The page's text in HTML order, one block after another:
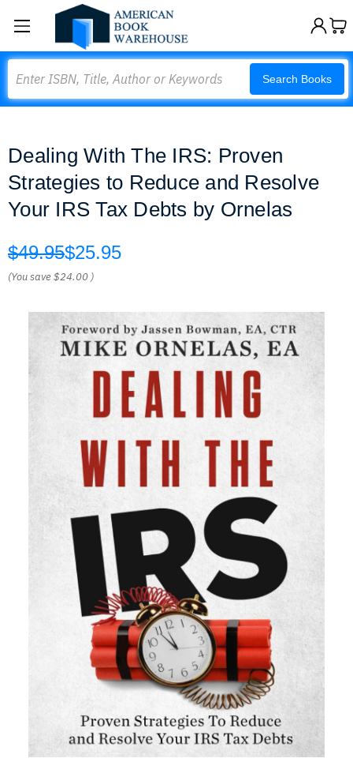
Search Books
Dealing With The IRS: Proven
Strategies to Reduce and Resolve
Your IRS Tax Debts by Ornelas
$49.95$25.95
(You save$24.00 )